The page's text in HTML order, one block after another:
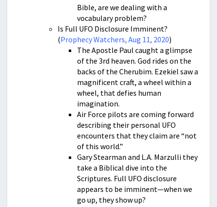
Bible, are we dealing with a
vocabulary problem?
Is Full UFO Disclosure Imminent?
(Prophecy Watchers, Aug 11, 2020)
The Apostle Paul caught a glimpse
of the 3rd heaven. God rides on the
backs of the Cherubim. Ezekiel saw a
magnificent craft, a wheel within a
wheel, that defies human
imagination.
Air Force pilots are coming forward
describing their personal UFO
encounters that they claim are “not
of this world.”
Gary Stearman and L.A. Marzulli they
take a Biblical dive into the
Scriptures. Full UFO disclosure
appears to be imminent—when we
go up, they show up?